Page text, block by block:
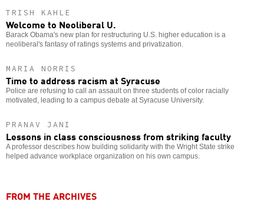
TRISH KAHLE
Welcome to Neoliberal U.
Barack Obama's new plan for restructuring U.S. higher education is a
neoliberal's fantasy of ratings systems and privatization.
MARIA NORRIS
Time to address racism at Syracuse
Police are refusing to call an assault on three students of color racially
motivated, leading to a campus debate at Syracuse University.
PRANAV JANI
Lessons in class consciousness from striking faculty
A professor describes how building solidarity with the Wright State strike
helped advance workplace organization on his own campus.
FROM THE ARCHIVES